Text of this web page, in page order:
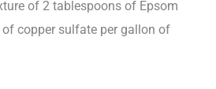
of 2 tablespoons of Epsom
copper sulfate per gallon of